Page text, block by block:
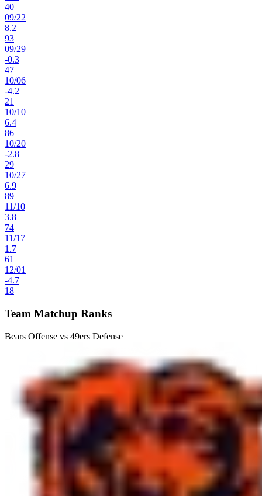
40
09/22
8.2
93
09/29
-0.3
47
10/06
-4.2
21
10/10
6.4
86
10/20
-2.8
29
10/27
6.9
89
11/10
3.8
74
11/17
1.7
61
12/01
-4.7
18
Team Matchup Ranks
Bears Offense vs 49ers Defense